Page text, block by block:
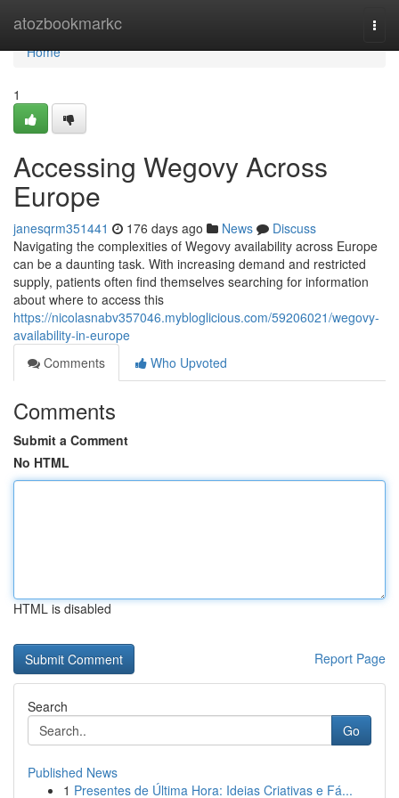
atozbookmarkc
Home
Home
1
Accessing Wegovy Across
Europe
janesqrm351441 176 days ago News
Discuss
Navigating the complexities of Wegovy availability across Europe
can be a daunting task. With increasing demand and restricted
supply, patients often find themselves searching for information
about where to access this
https://nicolasnabv357046.mybloglicious.com/59206021/wegovy-
availability-in-europe
Comments
Who Upvoted
Comments
Submit a Comment
No HTML
HTML is disabled
Report Page
Search
Go
Published News
1 Presentes de Última Hora: Ideias Criativas e Fá...